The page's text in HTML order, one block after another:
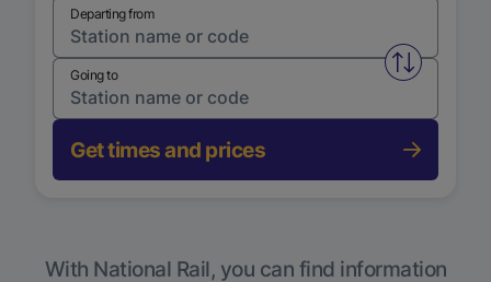
Departing from
Swap
Going to
Get times and prices
With National Rail, you can find information